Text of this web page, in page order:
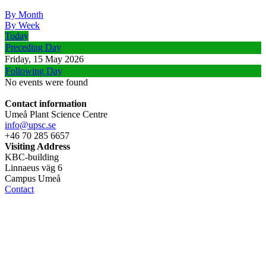
By Month
By Week
Today
Preceding Day
Friday, 15 May 2026
Following Day
No events were found
Contact information
Umeå Plant Science Centre
info@upsc.se
+46 70 285 6657
Visiting Address
KBC-building
Linnaeus väg 6
Campus Umeå
Contact